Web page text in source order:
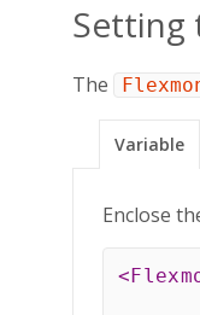
Setting
The
Variable
Enclose
<